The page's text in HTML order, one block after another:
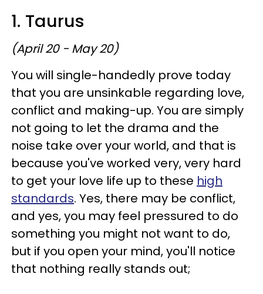
1. Taurus
(April 20 - May 20)
You will single-handedly prove today
that you are unsinkable regarding love,
conflict and making-up. You are simply
not going to let the drama and the
noise take over your world, and that is
because you've worked very, very hard
to get your love life up to these high
standards. Yes, there may be conflict,
and yes, you may feel pressured to do
something you might not want to do,
but if you open your mind, you'll notice
that nothing really stands out;